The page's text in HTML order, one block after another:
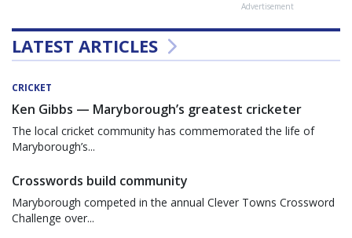
Advertisement
LATEST ARTICLES
CRICKET
Ken Gibbs — Maryborough’s greatest cricketer
The local cricket community has commemorated the life of
Maryborough’s...
Crosswords build community
Maryborough competed in the annual Clever Towns Crossword
Challenge over...